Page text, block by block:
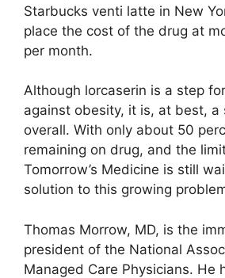
Starbucks venti latte in New
place the cost of the drug at
per month.
Although lorcaserin is a step
against obesity, it is, at best, a
overall. With only about 50
remaining on drug, and the
Tomorrow’s Medicine is still
solution to this growing
Thomas Morrow, MD, is the
president of the National
Managed Care Physicians. He